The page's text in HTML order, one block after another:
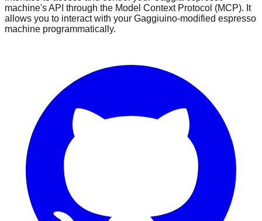
machine's API through the Model Context Protocol (MCP). It
allows you to interact with your Gaggiuino-modified espresso
machine programmatically.